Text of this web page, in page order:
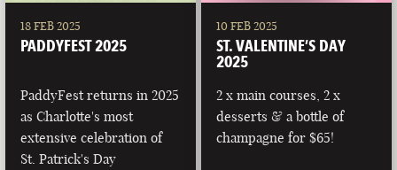
LAS VEGAS
NEVADA
PORTLAND
MAINE
18 FEB 2025
PADDYFEST 2025
PaddyFest returns in 2025
as Charlotte's most
extensive celebration of
St. Patrick's Day
10 FEB 2025
ST. VALENTINE’S DAY
2025
2 x main courses, 2 x
desserts & a bottle of
champagne for $65!